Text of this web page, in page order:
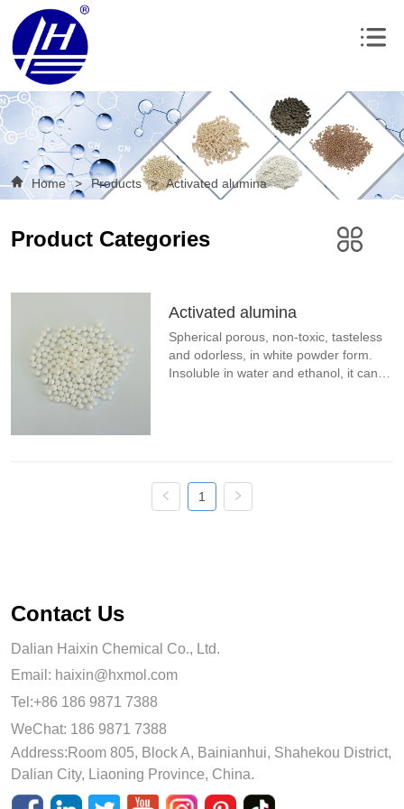
Home > Products > Activated alumina
Product Categories
Activated alumina
Spherical porous, non-toxic, tasteless
and odorless, in white powder form.
Insoluble in water and ethanol, it can
1
Contact Us
Dalian Haixin Chemical Co., Ltd.
Email: haixin@hxmol.com
Tel:+86 186 9871 7388
WeChat: 186 9871 7388
Address:Room 805, Block A, Bainianhui, Shahekou District,
Dalian City, Liaoning Province, China.